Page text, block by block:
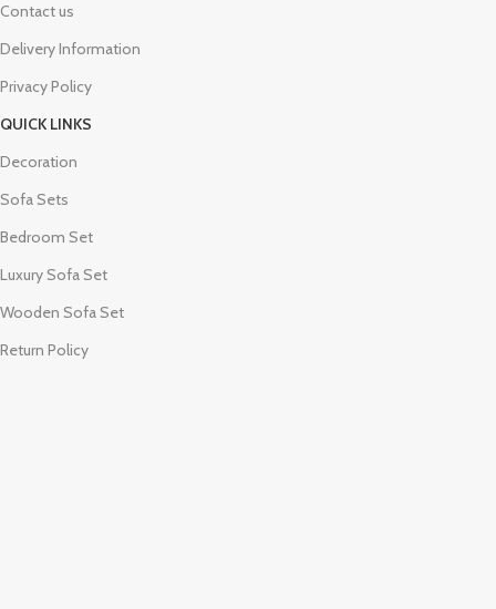
Contact us
Delivery Information
Privacy Policy
QUICK LINKS
Decoration
Sofa Sets
Bedroom Set
Luxury Sofa Set
Wooden Sofa Set
Return Policy